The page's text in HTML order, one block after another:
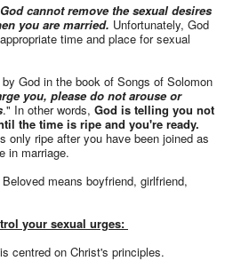
cannot remove the sexual desires
you are married. Unfortunately, God
time and place for sexual
God in the book of Songs of Solomon
you, please do not arouse or
." In other words, God is telling you not
the time is ripe and you're ready.
only ripe after you have been joined as
in marriage.
means boyfriend, girlfriend,
your sexual urges:
centred on Christ's principles.